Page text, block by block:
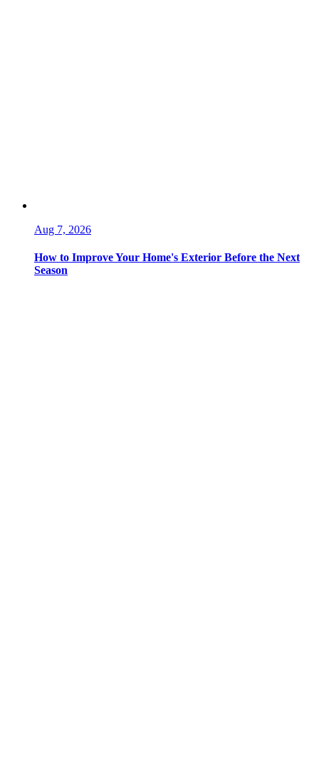
Aug 7, 2026
How to Improve Your Home's Exterior Before the Next
Season